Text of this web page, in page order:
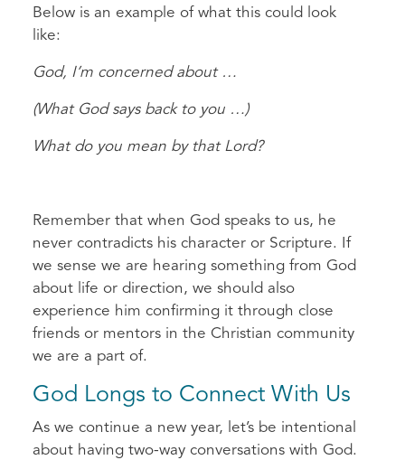
Below is an example of what this could look
like:
God, I’m concerned about …
(What God says back to you …)
What do you mean by that Lord?
Remember that when God speaks to us, he
never contradicts his character or Scripture. If
we sense we are hearing something from God
about life or direction, we should also
experience him confirming it through close
friends or mentors in the Christian community
we are a part of.
God Longs to Connect With Us
As we continue a new year, let’s be intentional
about having two-way conversations with God.